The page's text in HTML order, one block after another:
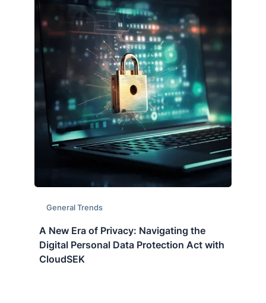
General Trends
A New Era of Privacy: Navigating the
Digital Personal Data Protection Act with
CloudSEK